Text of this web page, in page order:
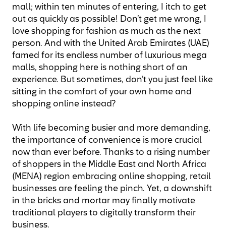
mall; within ten minutes of entering, I itch to get
out as quickly as possible! Don’t get me wrong, I
love shopping for fashion as much as the next
person. And with the United Arab Emirates (UAE)
famed for its endless number of luxurious mega
malls, shopping here is nothing short of an
experience. But sometimes, don’t you just feel like
sitting in the comfort of your own home and
shopping online instead?
With life becoming busier and more demanding,
the importance of convenience is more crucial
now than ever before. Thanks to a rising number
of shoppers in the Middle East and North Africa
(MENA) region embracing online shopping, retail
businesses are feeling the pinch. Yet, a downshift
in the bricks and mortar may finally motivate
traditional players to digitally transform their
business.